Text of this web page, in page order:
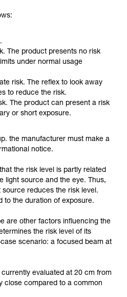
The product presents no risk
under normal usage
risk. The reflex to look away
to reduce the risk.
The product can present a risk
or short exposure.
the manufacturer must make a
notice.
the risk level is partly related
light source and the eye. Thus,
reduces the risk level.
to the duration of exposure.
are other factors influencing the
the risk level of its
scenario: a focused beam at
evaluated at 20 cm from
close compared to a common